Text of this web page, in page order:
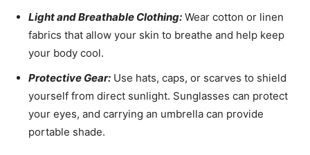
Light and Breathable Clothing: Wear cotton or linen
fabrics that allow your skin to breathe and help keep
your body cool.
Protective Gear: Use hats, caps, or scarves to shield
yourself from direct sunlight. Sunglasses can protect
your eyes, and carrying an umbrella can provide
portable shade.